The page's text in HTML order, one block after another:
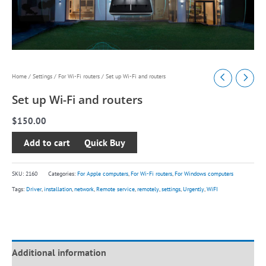
Home / Settings / For Wi-Fi routers / Set up Wi-Fi and routers
Set up Wi-Fi and routers
$150.00
Set
Wi-
Fi
and
routers
quantity
Add to cart
SKU: 2160 Categories: For Apple computers,For Wi-Fi routers,For Windows computers
Tags: Driver,installation,network,Remote service,remotely,settings,Urgently,WiFI
Additional information